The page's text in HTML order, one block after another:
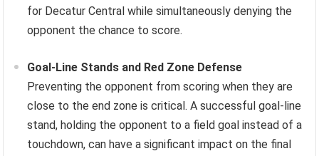
for Decatur Central while simultaneously denying the
opponent the chance to score.
Goal-Line Stands and Red Zone Defense
Preventing the opponent from scoring when they are
close to the end zone is critical. A successful goal-line
stand, holding the opponent to a field goal instead of a
touchdown, can have a significant impact on the final